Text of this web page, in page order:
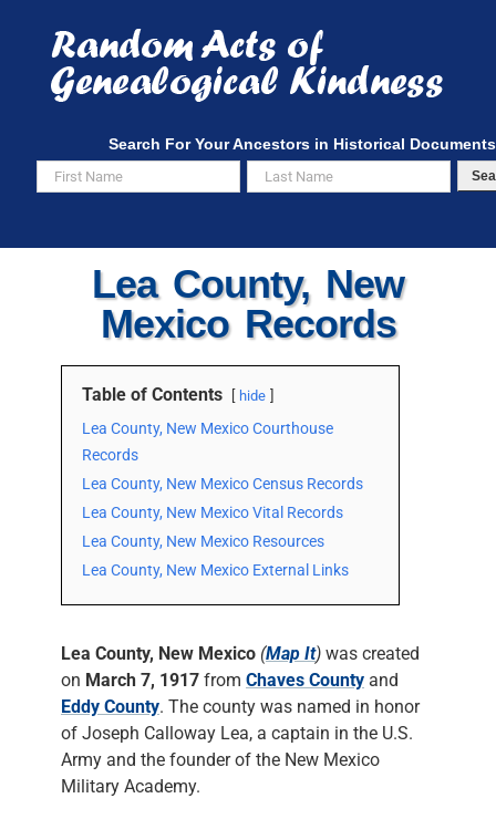
content
Search For Your Ancestors in Historical Documents
Lea County, New
Mexico Records
Table of Contents hide
Lea County, New Mexico Courthouse
Records
Lea County, New Mexico Census Records
Lea County, New Mexico Vital Records
Lea County, New Mexico Resources
Lea County, New Mexico External Links
Lea County, New Mexico (Map It) was created
on March 7, 1917 from Chaves County and
Eddy County. The county was named in honor
of Joseph Calloway Lea, a captain in the U.S.
Army and the founder of the New Mexico
Military Academy.